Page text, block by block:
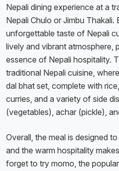
Nepali dining experience at a
Nepali Chulo or Jimbu
unforgettable taste of Nepali
lively and vibrant atmosphere,
essence of Nepali hospitality.
traditional Nepali cuisine,
dal bhat set, complete with
curries, and a variety of side
(vegetables), achar (pickle),
Overall, the meal is designed
and the warm hospitality
forget to try momo, the